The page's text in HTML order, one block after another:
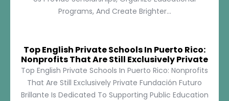
Programs, And Create Brighter...
Top English Private Schools In Puerto Rico:
Nonprofits That Are Still Exclusively Private
Top English Private Schools In Puerto Rico: Nonprofits
That Are Still Exclusively Private Fundación Futuro
Brillante Is Dedicated To Supporting Public Education